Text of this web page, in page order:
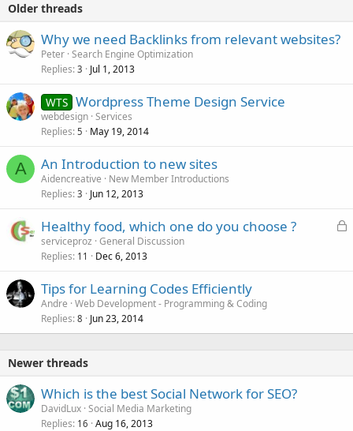
Older threads
Why we need Backlinks from relevant websites?
Peter Search Engine Optimization
Replies 3 Jul 1, 2013
WTS Wordpress Theme Design Service
webdesign Services
Replies 5 May 19, 2014
A An Introduction to new sites
Aidencreative
New Member Introductions
Replies 3 Jun 12, 2013
L
Healthy food, which one do you choose ?
serviceproz General Discussion
Replies 11 Dec 6, 2013
Tips for Learning Codes Efficiently
Andre Web Development - Programming & Coding
Replies 8 Jun 23, 2014
Newer threads
Which is the best Social Network for SEO?
DavidLux Social Media Marketing
Replies 16 Aug 16, 2013